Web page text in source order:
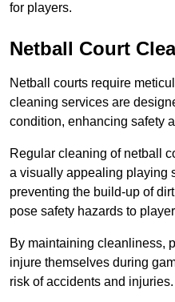
for players.
Netball Court
Netball courts require
cleaning services are
condition, enhancing safety
Regular cleaning of netball
a visually appealing playing
preventing the build-up of
pose safety hazards to
By maintaining cleanliness,
injure themselves during
risk of accidents and injuries.